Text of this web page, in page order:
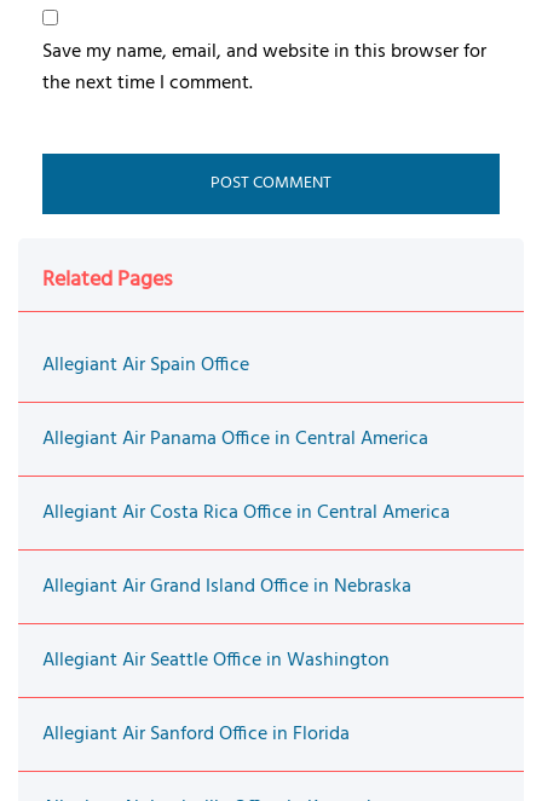
Save my name, email, and website in this browser for
the next time I comment.
Related Pages
Allegiant Air Spain Office
Allegiant Air Panama Office in Central America
Allegiant Air Costa Rica Office in Central America
Allegiant Air Grand Island Office in Nebraska
Allegiant Air Seattle Office in Washington
Allegiant Air Sanford Office in Florida